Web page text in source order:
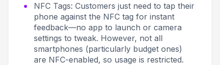
NFC Tags: Customers just need to tap their
phone against the NFC tag for instant
feedback—no app to launch or camera
settings to tweak. However, not all
smartphones (particularly budget ones)
are NFC-enabled, so usage is restricted.